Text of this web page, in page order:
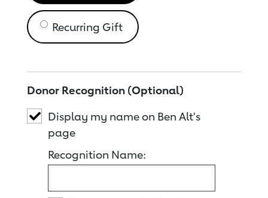
Recurring Gift
Donor Recognition (Optional)
Display my name on Ben Alt's
page
Recognition Name: